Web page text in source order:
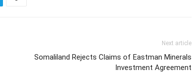
Next article
Somaliland Rejects Claims of Eastman Minerals
Investment Agreement